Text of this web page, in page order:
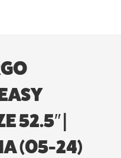
52.5″ |
(05-24)